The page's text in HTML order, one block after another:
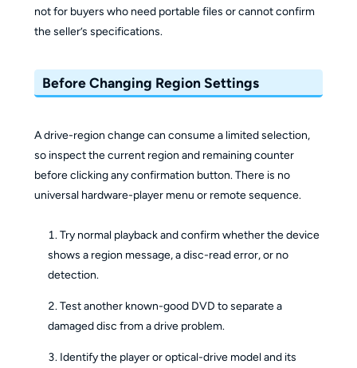
not for buyers who need portable files or cannot confirm
the seller’s specifications.
Before Changing Region Settings
A drive-region change can consume a limited selection,
so inspect the current region and remaining counter
before clicking any confirmation button. There is no
universal hardware-player menu or remote sequence.
Try normal playback and confirm whether the device
shows a region message, a disc-read error, or no
detection.
Test another known-good DVD to separate a
damaged disc from a drive problem.
Identify the player or optical-drive model and its